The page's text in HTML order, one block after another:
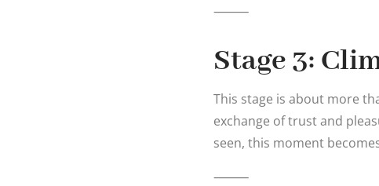
⸻
Stage 3:
This stage is about more
exchange of trust and
seen, this moment
⸻